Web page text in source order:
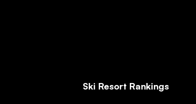
Ski Resort Rankings